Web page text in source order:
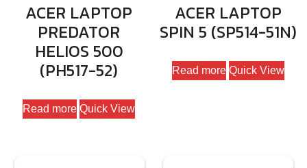
ACER LAPTOP
PREDATOR
HELIOS 500
(PH517-52)
Read more Quick View
ACER LAPTOP
SPIN 5 (SP514-51N)
Read more Quick View